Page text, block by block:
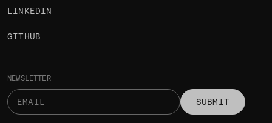
NEWSLETTER
SUBMIT
LINKEDIN
GITHUB